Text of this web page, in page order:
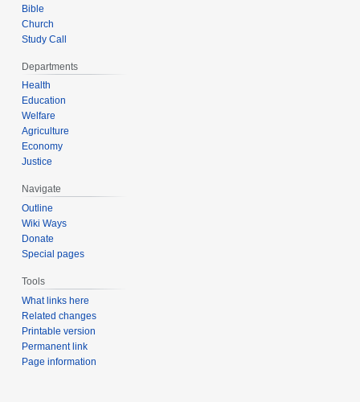
Bible
Church
Study Call
Departments
Health
Education
Welfare
Agriculture
Economy
Justice
Navigate
Outline
Wiki Ways
Donate
Special pages
Tools
What links here
Related changes
Printable version
Permanent link
Page information